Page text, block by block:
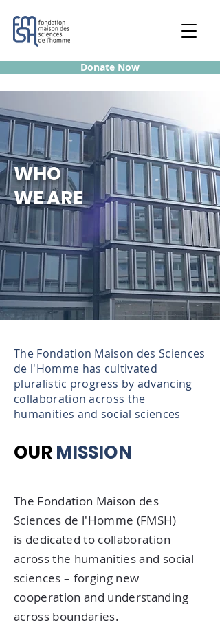
Donate Now
WHO
WE ARE
The Fondation Maison des Sciences
de l'Homme has cultivated
pluralistic progress by advancing
collaboration across the
humanities and social sciences
OURMISSION
The Fondation Maison des
Sciences de l'Homme (FMSH)
is dedicated to collaboration
across the humanities and social
sciences – forging new
cooperation and understanding
across boundaries.